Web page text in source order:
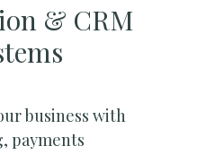
& CRM
business with
payments